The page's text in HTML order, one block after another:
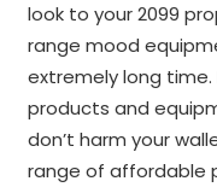
look to your 2099
range mood
extremely long
products and
don’t harm your
range of affordable